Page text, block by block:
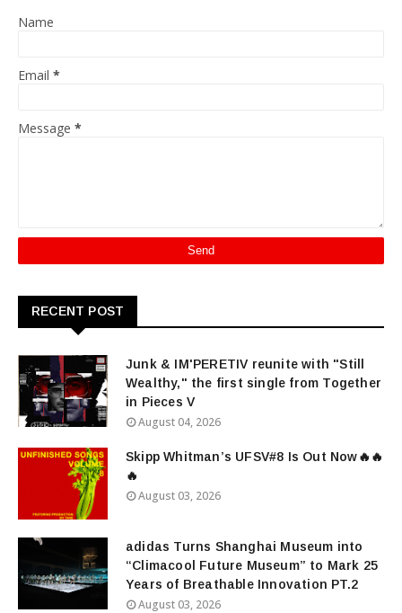
Name
Email *
Message *
RECENT POST
Junk & IM'PERETIV reunite with "Still
Wealthy," the first single from Together
in Pieces V
August 04, 2026
Skipp Whitman’s UFSV#8 Is Out Now🔥🔥
🔥
August 03, 2026
adidas Turns Shanghai Museum into
“Climacool Future Museum” to Mark 25
Years of Breathable Innovation PT.2
August 03, 2026